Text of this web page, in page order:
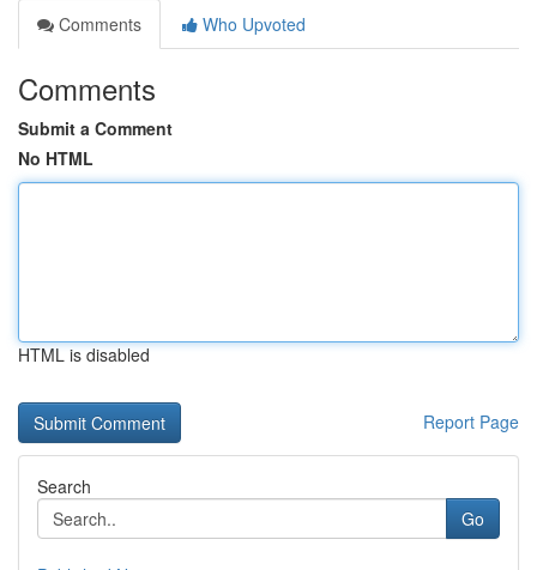
Comments
Who Upvoted
Comments
Submit a Comment
No HTML
HTML is disabled
Report Page
Search
Go